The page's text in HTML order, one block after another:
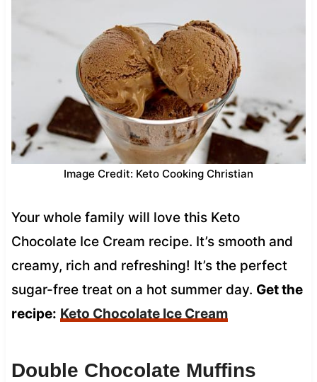
Image Credit: Keto Cooking Christian
Your whole family will love this Keto
Chocolate Ice Cream recipe. It’s smooth and
creamy, rich and refreshing! It’s the perfect
sugar-free treat on a hot summer day. Get the
recipe: Keto Chocolate Ice Cream
Double Chocolate Muffins